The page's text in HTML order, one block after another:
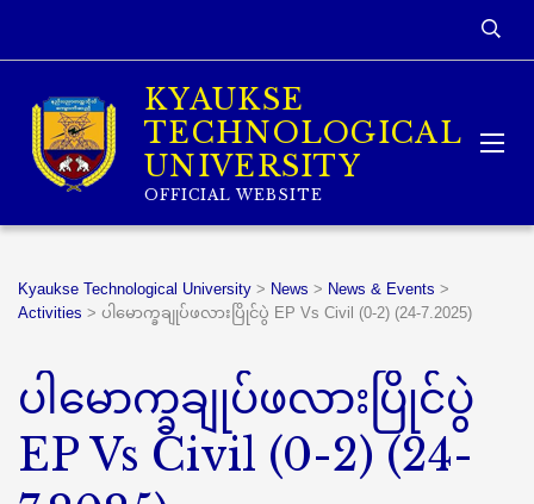
KYAUKSE
TECHNOLOGICAL
UNIVERSITY
OFFICIAL WEBSITE
Kyaukse Technological University > News > News & Events >
Activities > ပါမောက္ခချုပ်ဖလားပြိုင်ပွဲ EP Vs Civil (0-2) (24-7.2025)
ပါမောက္ခချုပ်ဖလားပြိုင်ပွဲ
EP Vs Civil (0-2) (24-